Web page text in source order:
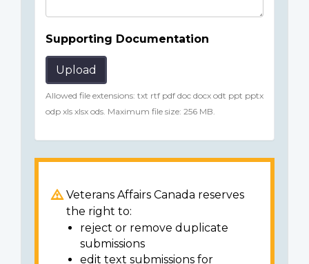
Supporting Documentation
Upload
Allowed file extensions: txt rtf pdf doc docx odt ppt pptx
odp xls xlsx ods. Maximum file size: 256 MB.
Veterans Affairs Canada reserves
the right to:
reject or remove duplicate
submissions
edit text submissions for